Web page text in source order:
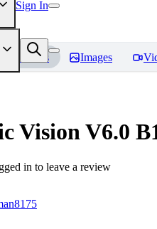
Sign In
Models Images
Vision V6.0
in to leave a review